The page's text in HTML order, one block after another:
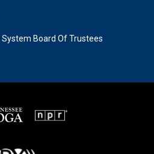
Board Of Trustees